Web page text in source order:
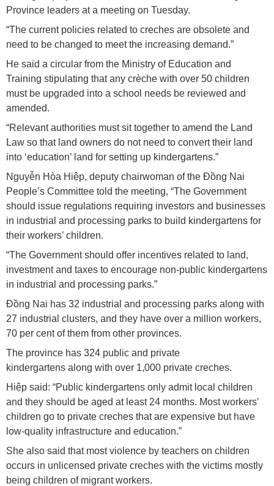
Province leaders at a meeting on Tuesday.
“The current policies related to creches are obsolete and
need to be changed to meet the increasing demand.”
He said a circular from the Ministry of Education and
Training stipulating that any crèche with over 50 children
must be upgraded into a school needs be reviewed and
amended.
“Relevant authorities must sit together to amend the Land
Law so that land owners do not need to convert their land
into ‘education’ land for setting up kindergartens.”
Nguyễn Hòa Hiệp, deputy chairwoman of the Đồng Nai
People’s Committee told the meeting, “The Government
should issue regulations requiring investors and businesses
in industrial and processing parks to build kindergartens for
their workers’ children.
“The Government should offer incentives related to land,
investment and taxes to encourage non-public kindergartens
in industrial and processing parks.”
Đồng Nai has 32 industrial and processing parks along with
27 industrial clusters, and they have over a million workers,
70 per cent of them from other provinces.
The province has 324 public and private
kindergartens along with over 1,000 private creches.
Hiệp said: “Public kindergartens only admit local children
and they should be aged at least 24 months. Most workers’
children go to private creches that are expensive but have
low-quality infrastructure and education.”
She also said that most violence by teachers on children
occurs in unlicensed private creches with the victims mostly
being children of migrant workers.